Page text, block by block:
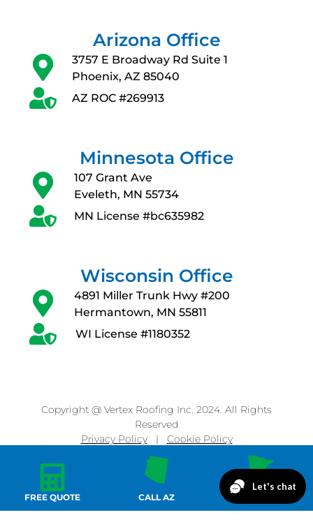
FREE QUOTE CALL AZ
Arizona Office
3757 E Broadway Rd Suite 1
Phoenix, AZ 85040
AZ ROC #269913
Minnesota Office
107 Grant Ave
Eveleth, MN 55734
MN License #bc635982
Wisconsin Office
4891 Miller Trunk Hwy #200
Hermantown, MN 55811
WI License #1180352
Copyright @ Vertex Roofing Inc. 2024. All Rights
Reserved
Privacy Policy| Cookie Policy